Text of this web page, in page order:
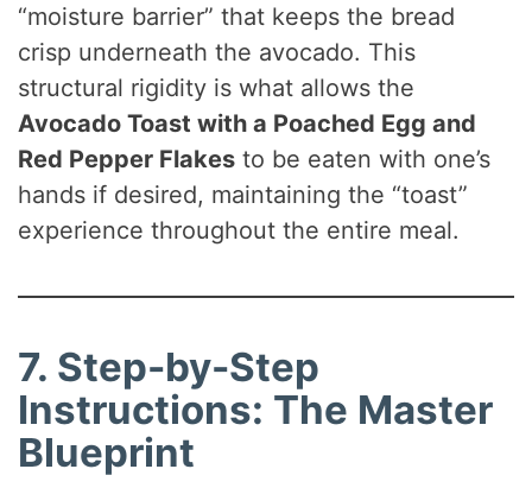
“moisture barrier” that keeps the bread
crisp underneath the avocado. This
structural rigidity is what allows the
Avocado Toast with a Poached Egg and
Red Pepper Flakes to be eaten with one’s
hands if desired, maintaining the “toast”
experience throughout the entire meal.
7. Step-by-Step
Instructions: The Master
Blueprint